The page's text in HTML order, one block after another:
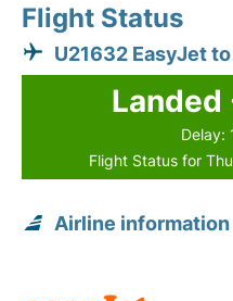
Flight Status
U21632 EasyJet
Delay:
Flight Status for
Airline information